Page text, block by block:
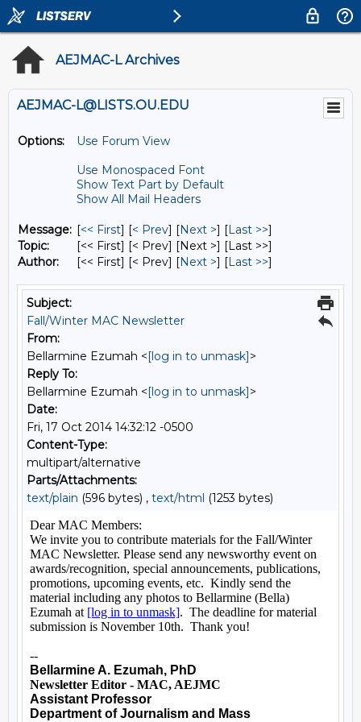
AEJMAC-L Archives
AEJMAC-L@LISTS.OU.EDU
Options:
Use Forum View
Use Monospaced Font
Show Text Part by Default
Show All Mail Headers
Message: [<< First] [< Prev] [Next >] [Last >>]
Topic:
[<< First] [< Prev] [Next >] [Last >>]
Author:
[<< First] [< Prev] [Next >] [Last >>]
Subject:
Fall/Winter MAC Newsletter
From:
Bellarmine Ezumah <[log in to unmask]>
Reply To:
Bellarmine Ezumah <[log in to unmask]>
Date:
Fri, 17 Oct 2014 14:32:12 -0500
Content-Type:
multipart/alternative
Parts/Attachments:
text/plain (596 bytes) , text/html (1253 bytes)